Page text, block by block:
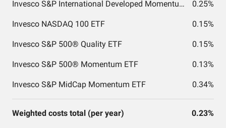
Invesco S&P International Developed Momentum ETF 0.25%
Invesco NASDAQ 100 ETF 0.15%
Invesco S&P 500® Quality ETF 0.15%
Invesco S&P 500® Momentum ETF 0.13%
Invesco S&P MidCap Momentum ETF 0.34%
Weighted costs total (per year) 0.23%